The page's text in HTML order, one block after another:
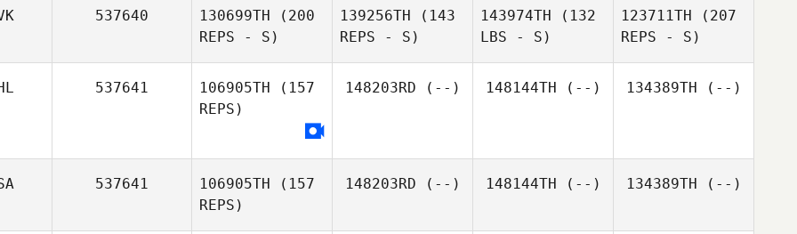
Gabrielle
Alexandra
Alexandra
Riopelle
537640 130699TH (200
REPS - S)
139256TH (143
REPS - S)
143974TH (132
LBS - S)
123711TH (207
REPS - S)
537641 106905TH (157
REPS)
148203RD (--) 148144TH (--) 134389TH (--)
537641 106905TH (157
REPS)
148203RD (--) 148144TH (--) 134389TH (--)